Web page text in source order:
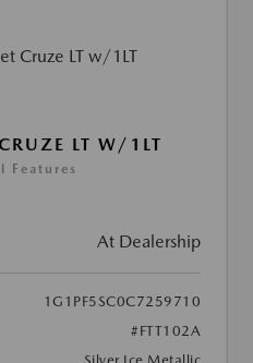
LT W/1LT
Features
At Dealership
1G1PF5SC0C7259710
#FTT102A